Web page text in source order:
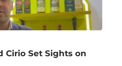
Cirio Set Sights on